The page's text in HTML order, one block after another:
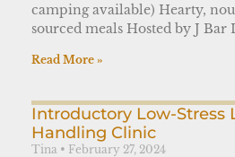
camping available) Hearty,
sourced meals Hosted by J Bar
Read More »
Introductory Low-Stress
Handling Clinic
Tina February 27, 2024